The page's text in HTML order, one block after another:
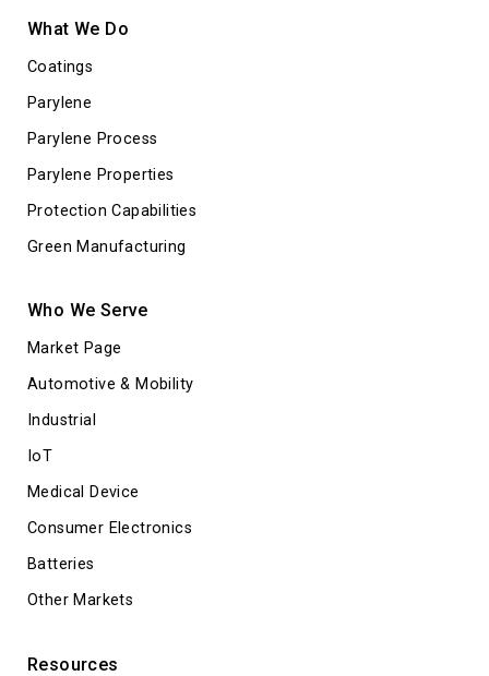
What We Do
Coatings
Parylene
Parylene Process
Parylene Properties
Protection Capabilities
Green Manufacturing
Who We Serve
Market Page
Automotive & Mobility
Industrial
IoT
Medical Device
Consumer Electronics
Batteries
Other Markets
Resources